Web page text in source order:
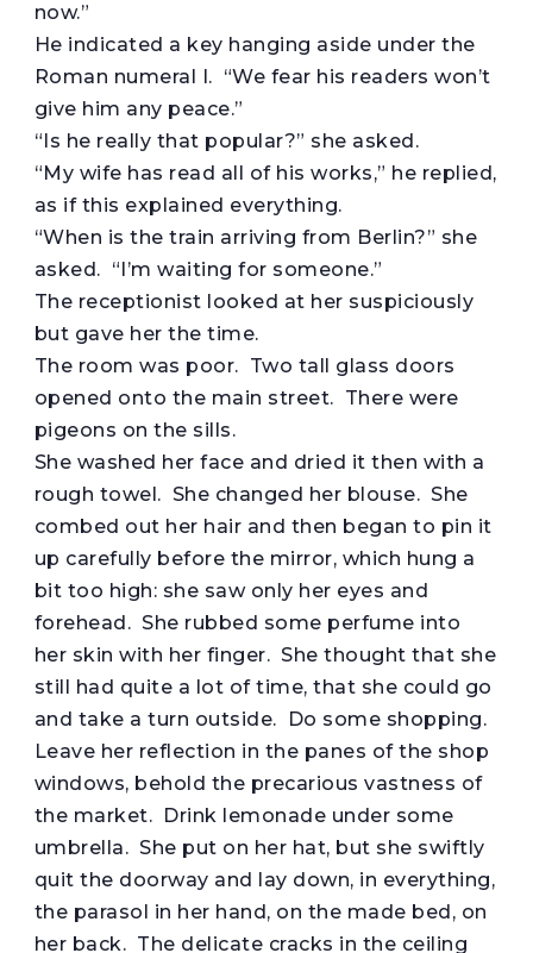
now.”
He indicated a key hanging aside under the
Roman numeral I. “We fear his readers won’t
give him any peace.”
“Is he really that popular?” she asked.
“My wife has read all of his works,” he replied,
as if this explained everything.
“When is the train arriving from Berlin?” she
asked. “I’m waiting for someone.”
The receptionist looked at her suspiciously
but gave her the time.
The room was poor. Two tall glass doors
opened onto the main street. There were
pigeons on the sills.
She washed her face and dried it then with a
rough towel. She changed her blouse. She
combed out her hair and then began to pin it
up carefully before the mirror, which hung a
bit too high: she saw only her eyes and
forehead. She rubbed some perfume into
her skin with her finger. She thought that she
still had quite a lot of time, that she could go
and take a turn outside. Do some shopping.
Leave her reflection in the panes of the shop
windows, behold the precarious vastness of
the market. Drink lemonade under some
umbrella. She put on her hat, but she swiftly
quit the doorway and lay down, in everything,
the parasol in her hand, on the made bed, on
her back. The delicate cracks in the ceiling